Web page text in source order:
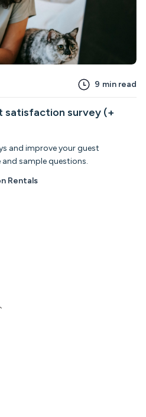
9 min read
satisfaction survey (+
and improve your guest
and sample questions.
Rentals